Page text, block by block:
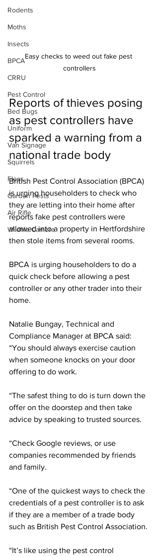
Rodents
Moths
Insects
BPCA
CRRU
Pest Control
Bed Bugs
Uniform
Van Signage
Squirrels
Fleas
Garden Pests
Air Rifle
Wildlife Camera
Easy checks to weed out fake pest
controllers
Reports of thieves posing
as pest controllers have
sparked a warning from a
national trade body
British Pest Control Association (BPCA)
is urging householders to check who
they are letting into their home after
reports fake pest controllers were
allowed into a property in Hertfordshire
then stole items from several rooms.
BPCA is urging householders to do a
quick check before allowing a pest
controller or any other trader into their
home.
Natalie Bungay, Technical and
Compliance Manager at BPCA said:
“You should always exercise caution
when someone knocks on your door
offering to do work.
“The safest thing to do is turn down the
offer on the doorstep and then take
advice by speaking to trusted sources.
“Check Google reviews, or use
companies recommended by friends
and family.
“One of the quickest ways to check the
credentials of a pest controller is to ask
if they are a member of a trade body
such as British Pest Control Association.
“It’s like using the pest control